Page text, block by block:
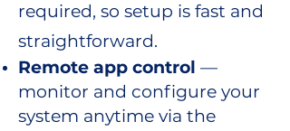
required, so setup is fast and
straightforward.
Remote app control —
monitor and configure your
system anytime via the